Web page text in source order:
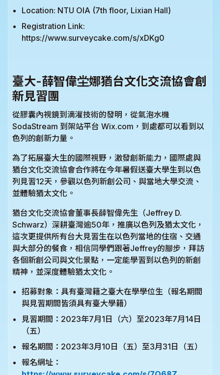
Location: NTU OIA (7th floor, Lixian Hall)
Registration Link:
https://www.surveycake.com/s/xDKg0
臺大-薛智偉坣娜猶台文化交流協會創
新見習團
從膠囊內視鏡到滴灌技術的發明，從氣泡水機
SodaStream 到架站平台 Wix.com，到處都可以看到以
色列的創新力量。
為了拓展臺大生的國際視野，激發創新能力，國際處與
猶台文化交流協會合作將在今年暑假送臺大學生到以色
列見習12天，參觀以色列新創公司、與當地大學交流、
並體驗猶太文化。
猶台文化交流協會董事長薛智偉先生（Jeffrey D.
Schwarz）深耕臺灣逾50年，推廣以色列及猶太文化，
這次更提供所有台大見習生在以色列當地的住宿、交通
與大部分的餐食，相信同學們跟著Jeffrey的腳步，拜訪
各個新創公司與文化景點，一定能學習到以色列的新創
精神，並深度體驗猶太文化。
招募對象：具有臺灣籍之臺大在學學位生（報名期間
與見習期間皆須具有臺大學籍）
見習期間：2023年7月1日（六）至2023年7月14日
（五）
報名期間：2023年3月10日（五）至3月31日（五）
報名網址：